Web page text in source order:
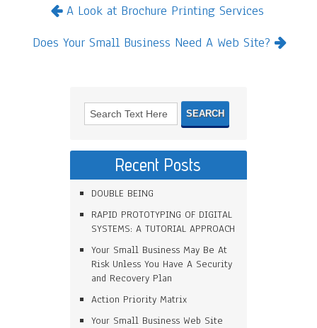
A Look at Brochure Printing Services
Does Your Small Business Need A Web Site?
Recent Posts
DOUBLE BEING
RAPID PROTOTYPING OF DIGITAL
SYSTEMS: A TUTORIAL APPROACH
Your Small Business May Be At
Risk Unless You Have A Security
and Recovery Plan
Action Priority Matrix
Your Small Business Web Site